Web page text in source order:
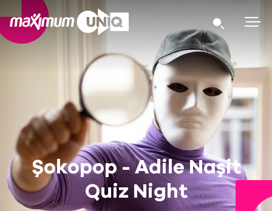
Şokopop - Adile Naşit
Quiz Night